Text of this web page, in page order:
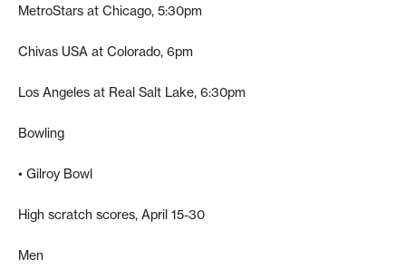
MetroStars at Chicago, 5:30pm
Chivas USA at Colorado, 6pm
Los Angeles at Real Salt Lake, 6:30pm
Bowling
• Gilroy Bowl
High scratch scores, April 15-30
Men